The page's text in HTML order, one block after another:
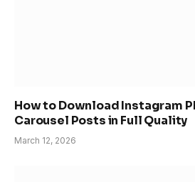
How to Download Instagram
Carousel Posts in Full Quality
March 12, 2026